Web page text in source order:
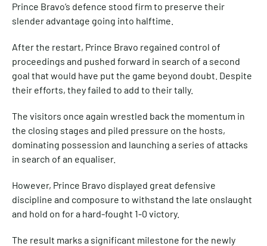
Prince Bravo’s defence stood firm to preserve their
slender advantage going into halftime.
After the restart, Prince Bravo regained control of
proceedings and pushed forward in search of a second
goal that would have put the game beyond doubt. Despite
their efforts, they failed to add to their tally.
The visitors once again wrestled back the momentum in
the closing stages and piled pressure on the hosts,
dominating possession and launching a series of attacks
in search of an equaliser.
However, Prince Bravo displayed great defensive
discipline and composure to withstand the late onslaught
and hold on for a hard-fought 1-0 victory.
The result marks a significant milestone for the newly